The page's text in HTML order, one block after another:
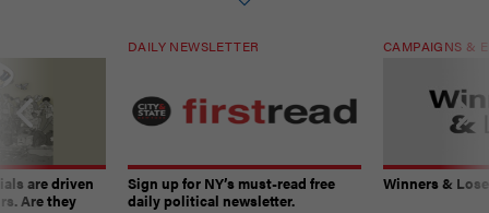
are driven
Are they
DAILY NEWSLETTER
Sign up for NY’s must-read free
daily political newsletter.
CAMPAIGNS &
Winners &